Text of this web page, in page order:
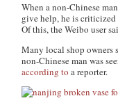
When a non-Chinese
give help, he is criticized
Of this, the Weibo user
Many local shop owners
non-Chinese man was
according to a reporter.